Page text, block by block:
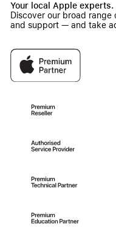
Your local Apple experts.
Discover our broad range
and support — and take